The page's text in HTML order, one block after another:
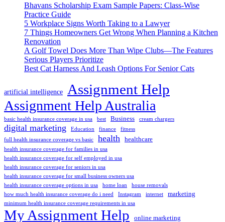
Bhavans Scholarship Exam Sample Papers: Class-Wise
Practice Guide
5 Workplace Signs Worth Taking to a Lawyer
7 Things Homeowners Get Wrong When Planning a Kitchen
Renovation
A Golf Towel Does More Than Wipe Clubs—The Features
Serious Players Prioritize
Best Cat Harness And Leash Options For Senior Cats
artificial intelligence Assignment Help
Assignment Help Australia
basic health insurance coverage in usa best Business cream chargers
digital marketing Education finance
fitness
full health insurance coverage vs basic
health healthcare
health insurance coverage for families in usa
health insurance coverage for self employed in usa
health insurance coverage for seniors in usa
health insurance coverage for small business owners usa
health insurance coverage options in usa
home loan
house removals
how much health insurance coverage do i need
Instagram internet marketing
minimum health insurance coverage requirements in usa
My Assignment Help
online marketing